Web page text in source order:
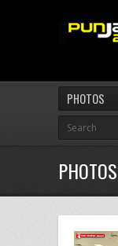
PHOTOS
PHOTOS